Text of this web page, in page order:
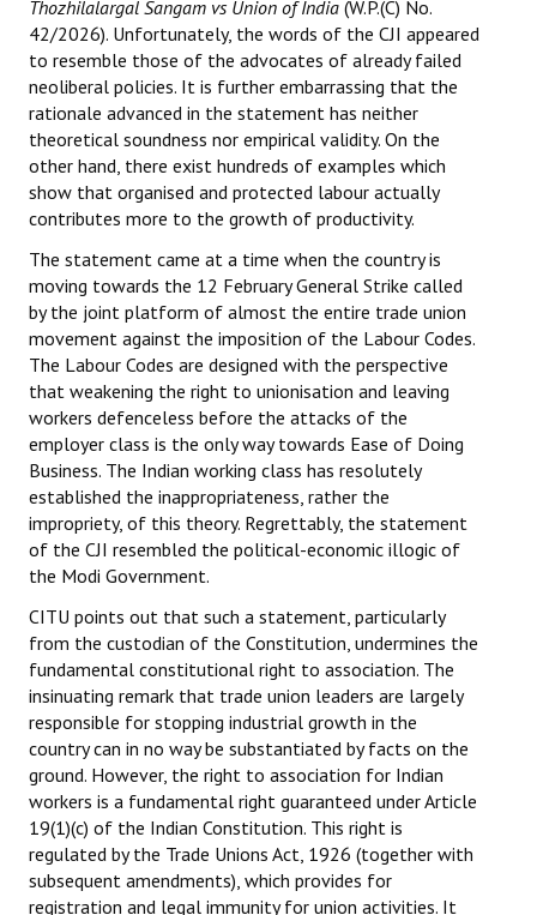
Thozhilalargal Sangam vs Union of India (W.P.(C) No.
42/2026). Unfortunately, the words of the CJI appeared
to resemble those of the advocates of already failed
neoliberal policies. It is further embarrassing that the
rationale advanced in the statement has neither
theoretical soundness nor empirical validity. On the
other hand, there exist hundreds of examples which
show that organised and protected labour actually
contributes more to the growth of productivity.
The statement came at a time when the country is
moving towards the 12 February General Strike called
by the joint platform of almost the entire trade union
movement against the imposition of the Labour Codes.
The Labour Codes are designed with the perspective
that weakening the right to unionisation and leaving
workers defenceless before the attacks of the
employer class is the only way towards Ease of Doing
Business. The Indian working class has resolutely
established the inappropriateness, rather the
impropriety, of this theory. Regrettably, the statement
of the CJI resembled the political-economic illogic of
the Modi Government.
CITU points out that such a statement, particularly
from the custodian of the Constitution, undermines the
fundamental constitutional right to association. The
insinuating remark that trade union leaders are largely
responsible for stopping industrial growth in the
country can in no way be substantiated by facts on the
ground. However, the right to association for Indian
workers is a fundamental right guaranteed under Article
19(1)(c) of the Indian Constitution. This right is
regulated by the Trade Unions Act, 1926 (together with
subsequent amendments), which provides for
registration and legal immunity for union activities. It